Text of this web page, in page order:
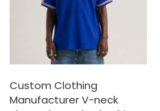
Custom Clothing
Manufacturer V-neck